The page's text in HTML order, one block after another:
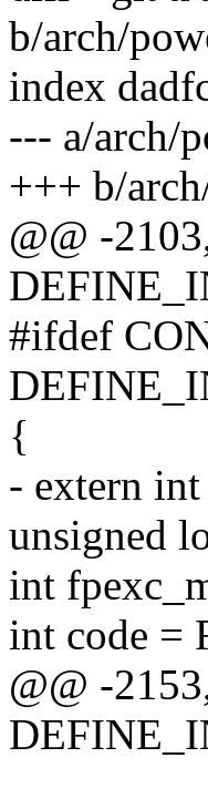
b/arch/
index
--- a/arch/
+++ b/
@@ -
#ifdef
{
- extern
unsigned
int
int code =
@@ -